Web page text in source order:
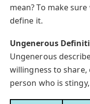
mean? To make
define it.
Ungenerous
Ungenerous
willingness to
person who is